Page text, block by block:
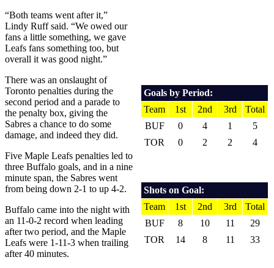
“Both teams went after it,”
Lindy Ruff said. “We owed our
fans a little something, we gave
Leafs fans something too, but
overall it was good night.”
There was an onslaught of
Toronto penalties during the
second period and a parade to
the penalty box, giving the
Sabres a chance to do some
damage, and indeed they did.
Five Maple Leafs penalties led to
three Buffalo goals, and in a nine
minute span, the Sabres went
from being down 2-1 to up 4-2.
Buffalo came into the night with
an 11-0-2 record when leading
after two period, and the Maple
Leafs were 1-11-3 when trailing
after 40 minutes.
Goals by Period:
Team
1st 2nd 3rd
Total
BUF
0 4 1
5
TOR
0 2 2 4
Shots on Goal:
Team
1st 2nd 3rd
Total
BUF
8 10 11
29
TOR
14 8 11 33